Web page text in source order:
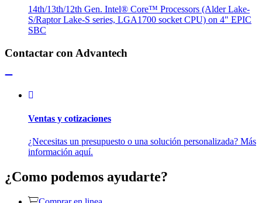
14th/13th/12th Gen. Intel® Core™ Processors (Alder Lake-
S/Raptor Lake-S series, LGA1700 socket CPU) on 4" EPIC
SBC
Contactar con Advantech
Ventas y cotizaciones
¿Necesitas un presupuesto o una solución personalizada? Más
información aquí.
¿Como podemos ayudarte?